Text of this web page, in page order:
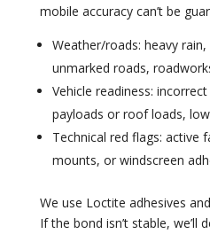
mobile accuracy can’t be
Weather/roads: heavy
unmarked roads,
Vehicle readiness:
payloads or roof loads,
Technical red flags: active
mounts, or windscreen
We use Loctite adhesives
If the bond isn’t stable, we’ll